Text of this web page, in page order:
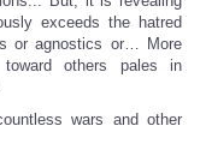
exceeds the hatred
or agnostics or… More
toward others pales in
wars and other